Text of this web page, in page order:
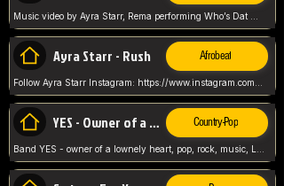
Ayra Starr - Rush Afrobeat
YES - Owner of a Lonely Hear Country-Pop